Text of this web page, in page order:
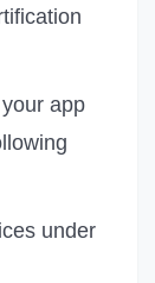
app
under